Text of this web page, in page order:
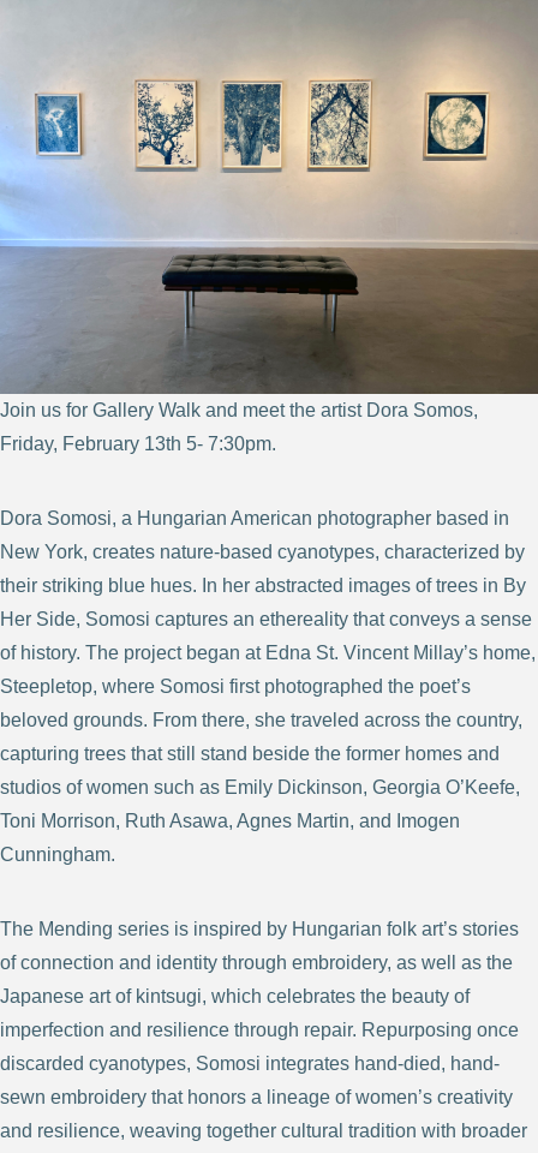
Join us for Gallery Walk and meet the artist Dora Somos,
Friday, February 13th 5- 7:30pm.
Dora Somosi, a Hungarian American photographer based in
New York, creates nature-based cyanotypes, characterized by
their striking blue hues. In her abstracted images of trees in By
Her Side, Somosi captures an ethereality that conveys a sense
of history. The project began at Edna St. Vincent Millay’s home,
Steepletop, where Somosi first photographed the poet’s
beloved grounds. From there, she traveled across the country,
capturing trees that still stand beside the former homes and
studios of women such as Emily Dickinson, Georgia O’Keefe,
Toni Morrison, Ruth Asawa, Agnes Martin, and Imogen
Cunningham.
The Mending series is inspired by Hungarian folk art’s stories
of connection and identity through embroidery, as well as the
Japanese art of kintsugi, which celebrates the beauty of
imperfection and resilience through repair. Repurposing once
discarded cyanotypes, Somosi integrates hand-died, hand-
sewn embroidery that honors a lineage of women’s creativity
and resilience, weaving together cultural tradition with broader